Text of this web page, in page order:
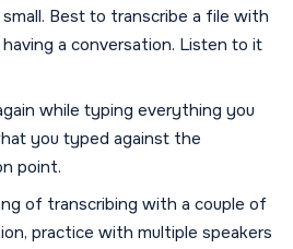
Best to transcribe a file with
a conversation. Listen to it
while typing everything you
you typed against the
point.
of transcribing with a couple of
practice with multiple speakers